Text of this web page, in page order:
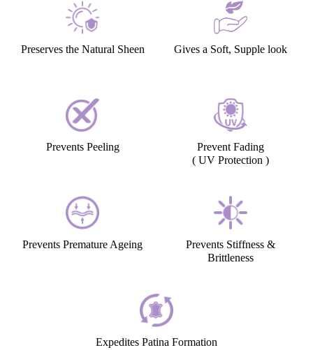
Preserves the Natural Sheen Gives a Soft, Supple look
Prevents Peeling
Prevent Fading
( UV Protection )
Prevents Premature Ageing
Prevents Stiffness &
Brittleness
Expedites Patina Formation